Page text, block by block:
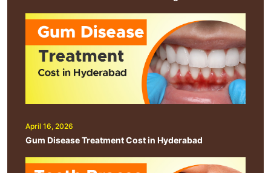
April 16, 2026
Gum Disease Treatment Cost in Hyderabad